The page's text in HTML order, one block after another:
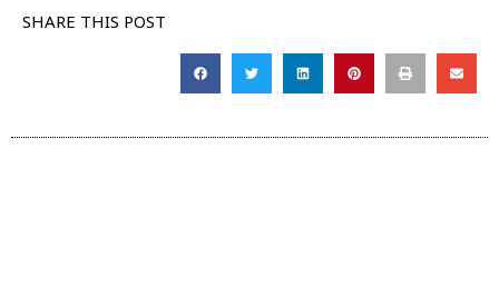
SHARE THIS POST